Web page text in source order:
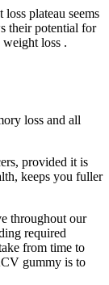
plateau seems
their potential for
loss .
loss and all
provided it is
keeps you fuller
throughout our
required
from time to
gummy is to